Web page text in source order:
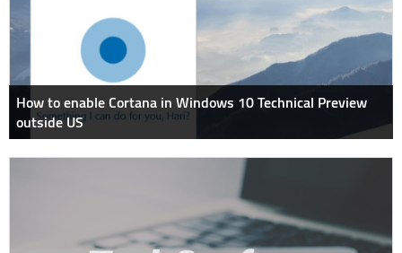
How to enable Cortana in Windows 10 Technical Preview
outside US